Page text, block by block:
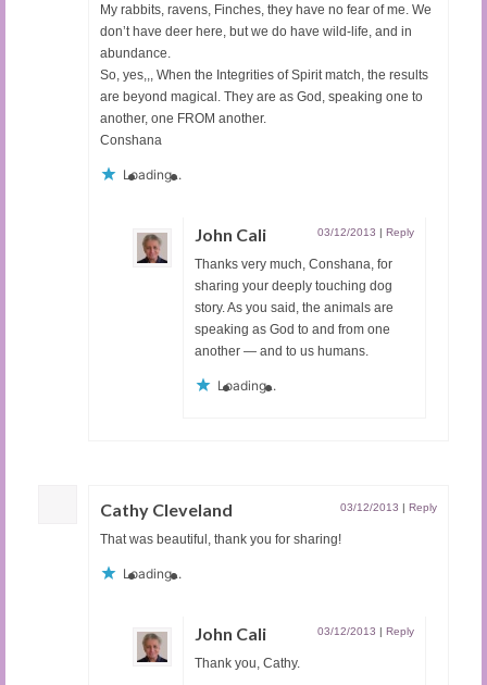
My rabbits, ravens, Finches, they have no fear of me. We
don’t have deer here, but we do have wild-life, and in
abundance.
So, yes,,, When the Integrities of Spirit match, the results
are beyond magical. They are as God, speaking one to
another, one FROM another.
Conshana
Loading...
John Cali 03/12/2013 | Reply
Thanks very much, Conshana, for
sharing your deeply touching dog
story. As you said, the animals are
speaking as God to and from one
another — and to us humans.
Loading...
Cathy Cleveland 03/12/2013 | Reply
That was beautiful, thank you for sharing!
Loading...
John Cali 03/12/2013 | Reply
Thank you, Cathy.